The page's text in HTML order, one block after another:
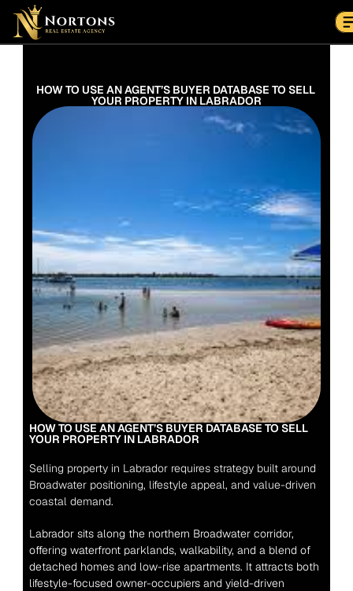
Suburbs
Contact Us Now
HOW TO USE AN AGENT’S BUYER DATABASE TO SELL
YOUR PROPERTY IN LABRADOR
HOW TO USE AN AGENT’S BUYER DATABASE TO SELL
YOUR PROPERTY IN LABRADOR
Selling property in Labrador requires strategy built around
Broadwater positioning, lifestyle appeal, and value-driven
coastal demand.
Labrador sits along the northern Broadwater corridor,
offering waterfront parklands, walkability, and a blend of
detached homes and low-rise apartments. It attracts both
lifestyle-focused owner-occupiers and yield-driven